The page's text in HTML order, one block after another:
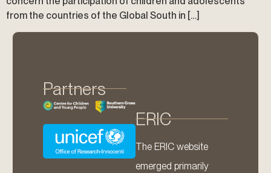
from the countries of the Global South in […]
Partners
ERIC
The ERIC website
emerged primarily